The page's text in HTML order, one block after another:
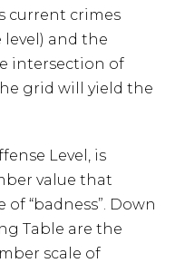
current crimes
level) and the
intersection of
grid will yield the
Level, is
value that
“badness”. Down
Table are the
scale of